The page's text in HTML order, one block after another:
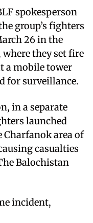
spokesperson
group’s fighters
26 in the
they set fire
a mobile tower
for surveillance.
in a separate
launched
Charfanok area of
casualties
Balochistan
incident,